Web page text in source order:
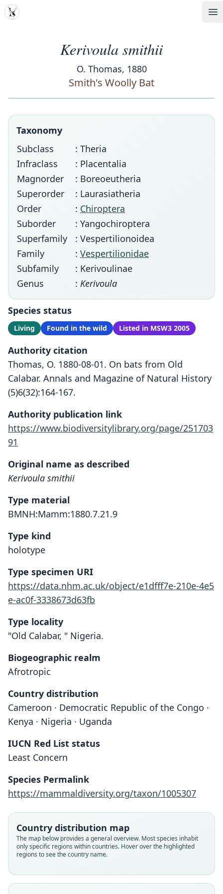
MDD
Kerivoula smithii
O. Thomas, 1880
Smith's Woolly Bat
Taxonomy
Subclass
: Theria
Infraclass
: Placentalia
Magnorder
: Boreoeutheria
Superorder
: Laurasiatheria
Order
: Chiroptera
Suborder
: Yangochiroptera
Superfamily
: Vespertilionoidea
Family
: Vespertilionidae
Subfamily
: Kerivoulinae
Genus
: Kerivoula
Species status
Living Found in the wild Listed in MSW3 2005
Authority citation
Thomas, O. 1880-08-01. On bats from Old
Calabar. Annals and Magazine of Natural History
(5)6(32):164-167.
Authority publication link
https://www.biodiversitylibrary.org/page/251703
91
Original name as described
Kerivoula smithii
Type material
BMNH:Mamm:1880.7.21.9
Type kind
holotype
Type specimen URI
https://data.nhm.ac.uk/object/e1dfff7e-210e-4e5
e-ac0f-3338673d63fb
Type locality
"Old Calabar, " Nigeria.
Biogeographic realm
Afrotropic
Country distribution
Cameroon · Democratic Republic of the Congo ·
Kenya · Nigeria · Uganda
IUCN Red List status
Least Concern
Species Permalink
https://mammaldiversity.org/taxon/1005307
Country distribution map
The map below provides a general overview. Most species inhabit
only specific regions within countries. Hover over the highlighted
regions to see the country name.
O. Thomas, 1880
Root name
smithii
Validity status
Nomenclatural status
O. Thomas, 1901
Root name
smithi
Validity status
Nomenclatural status